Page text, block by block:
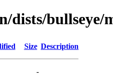
dists/bullseye/
Size Description
-